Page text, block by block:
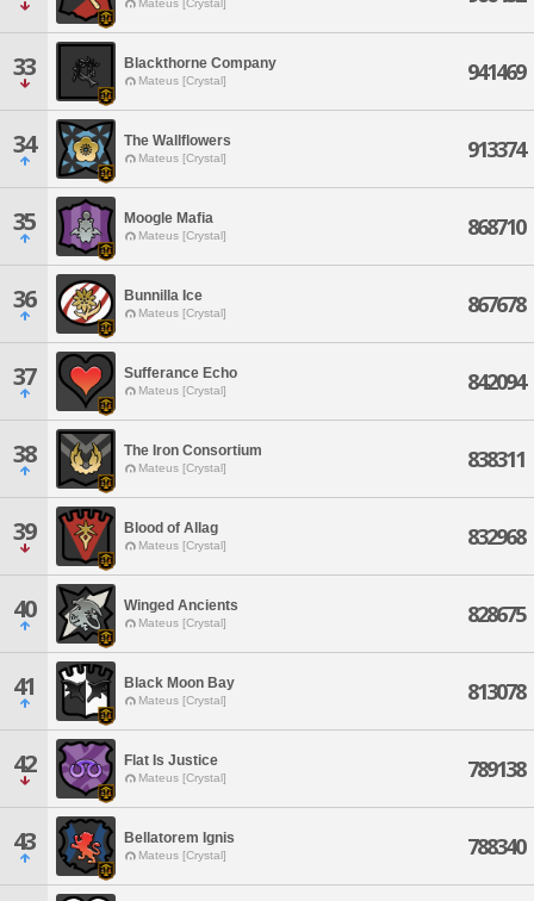
Mateus [Crystal]
33 Blackthorne Company
Mateus [Crystal] 941469
34 The Wallflowers
Mateus [Crystal] 913374
35 Moogle Mafia
Mateus [Crystal] 868710
36 Bunnilla Ice
Mateus [Crystal] 867678
37 Sufferance Echo
Mateus [Crystal] 842094
38 The Iron Consortium
Mateus [Crystal] 838311
39 Blood of Allag
Mateus [Crystal] 832968
40 Winged Ancients
Mateus [Crystal] 828675
41 Black Moon Bay
Mateus [Crystal] 813078
42 Flat Is Justice
Mateus [Crystal] 789138
43 Bellatorem Ignis
Mateus [Crystal] 788340